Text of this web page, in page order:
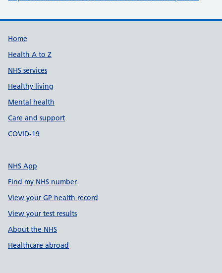
Support links
Home
Health A to Z
NHS services
Healthy living
Mental health
Care and support
COVID-19
NHS App
Find my NHS number
View your GP health record
View your test results
About the NHS
Healthcare abroad